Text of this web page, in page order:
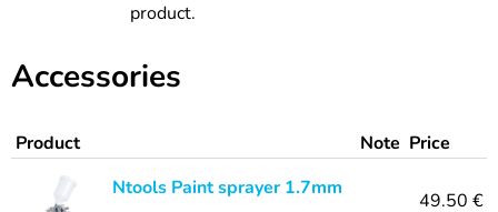
product.
Accessories
Product Note Price
Ntools Paint sprayer 1.7mm
49.50 €